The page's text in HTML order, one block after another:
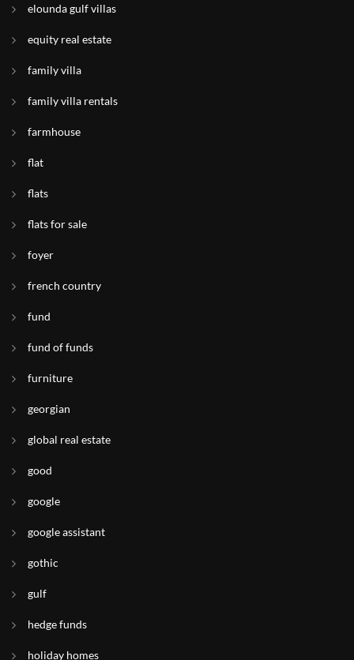
elounda gulf villas
equity real estate
family villa
family villa rentals
farmhouse
flat
flats
flats for sale
foyer
french country
fund
fund of funds
furniture
georgian
global real estate
good
google
google assistant
gothic
gulf
hedge funds
holiday homes